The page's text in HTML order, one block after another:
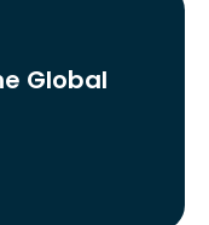
Global